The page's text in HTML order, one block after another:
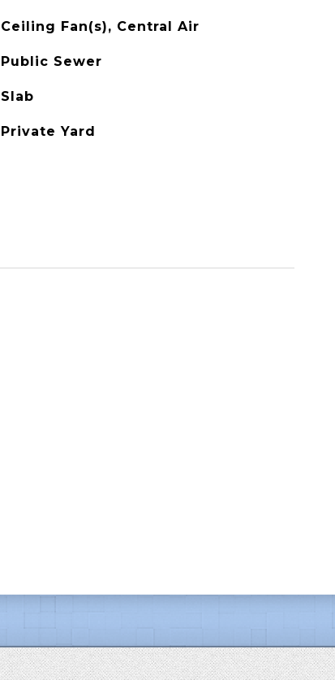
Ceiling Fan(s), Central Air
Public Sewer
Slab
Private Yard